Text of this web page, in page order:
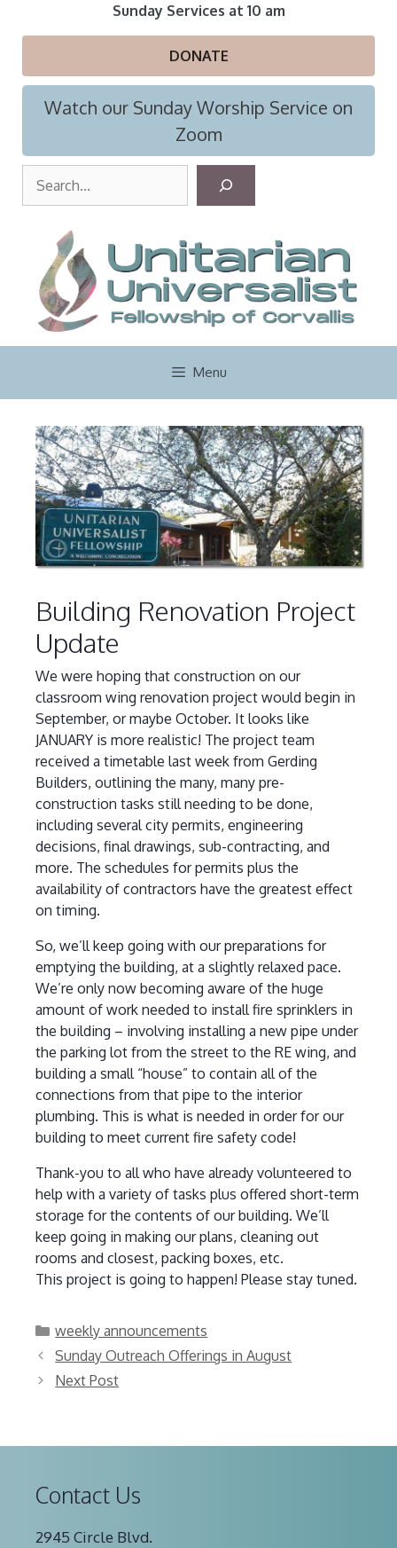
Sunday Services at 10 am
DONATE
Watch our Sunday Worship Service on
Zoom
r
c
h
Menu
Building Renovation Project
Update
We were hoping that construction on our
classroom wing renovation project would begin in
September, or maybe October. It looks like
JANUARY is more realistic! The project team
received a timetable last week from Gerding
Builders, outlining the many, many pre-
construction tasks still needing to be done,
including several city permits, engineering
decisions, final drawings, sub-contracting, and
more. The schedules for permits plus the
availability of contractors have the greatest effect
on timing.
So, we’ll keep going with our preparations for
emptying the building, at a slightly relaxed pace.
We’re only now becoming aware of the huge
amount of work needed to install fire sprinklers in
the building – involving installing a new pipe under
the parking lot from the street to the RE wing, and
building a small “house” to contain all of the
connections from that pipe to the interior
plumbing. This is what is needed in order for our
building to meet current fire safety code!
Thank-you to all who have already volunteered to
help with a variety of tasks plus offered short-term
storage for the contents of our building. We’ll
keep going in making our plans, cleaning out
rooms and closest, packing boxes, etc.
This project is going to happen! Please stay tuned.
Categories
weekly announcements
Sunday Outreach Offerings in August
Next Post
Contact Us
2945 Circle Blvd.